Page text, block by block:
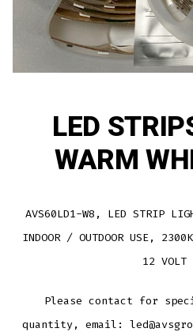
LED
WARM
AVS60LD1-W8, LED STRIP
INDOOR / OUTDOOR USE,
12 VOLT
Please contact for
quantity, email: